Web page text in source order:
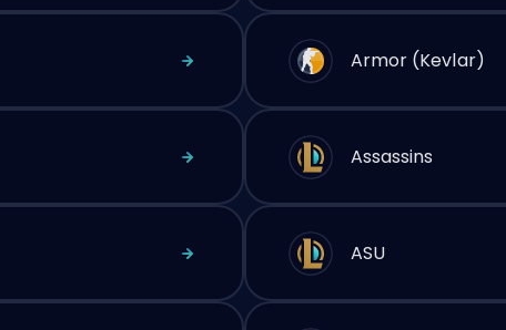
Armor (Kevlar)
Assassins
ASU